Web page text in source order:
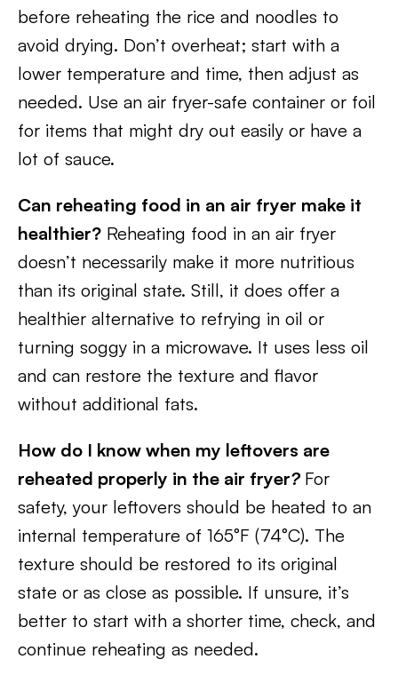
before reheating the rice and noodles to
avoid drying. Don’t overheat; start with a
lower temperature and time, then adjust as
needed. Use an air fryer-safe container or foil
for items that might dry out easily or have a
lot of sauce.
Can reheating food in an air fryer make it
healthier? Reheating food in an air fryer
doesn’t necessarily make it more nutritious
than its original state. Still, it does offer a
healthier alternative to refrying in oil or
turning soggy in a microwave. It uses less oil
and can restore the texture and flavor
without additional fats.
How do I know when my leftovers are
reheated properly in the air fryer? For
safety, your leftovers should be heated to an
internal temperature of 165°F (74°C). The
texture should be restored to its original
state or as close as possible. If unsure, it’s
better to start with a shorter time, check, and
continue reheating as needed.